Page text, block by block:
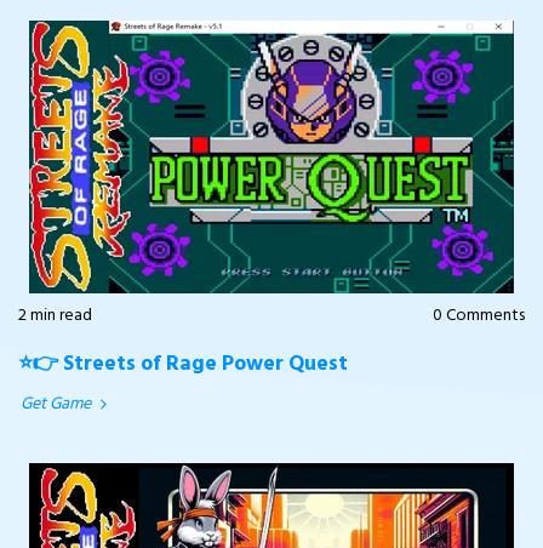
2 min read 0 Comments
⭐👉 Streets of Rage Power Quest
Get Game